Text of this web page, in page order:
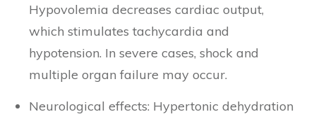
Hypovolemia decreases cardiac output,
which stimulates tachycardia and
hypotension. In severe cases, shock and
multiple organ failure may occur.
Neurological effects: Hypertonic dehydration